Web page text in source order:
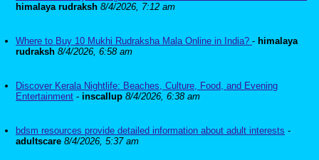
himalaya rudraksh 8/4/2026, 7:12 am
Where to Buy 10 Mukhi Rudraksha Mala Online in India? - himalaya
rudraksh 8/4/2026, 6:58 am
Discover Kerala Nightlife: Beaches, Culture, Food, and Evening
Entertainment - inscallup 8/4/2026, 6:38 am
bdsm resources provide detailed information about adult interests -
adultscare 8/4/2026, 5:37 am